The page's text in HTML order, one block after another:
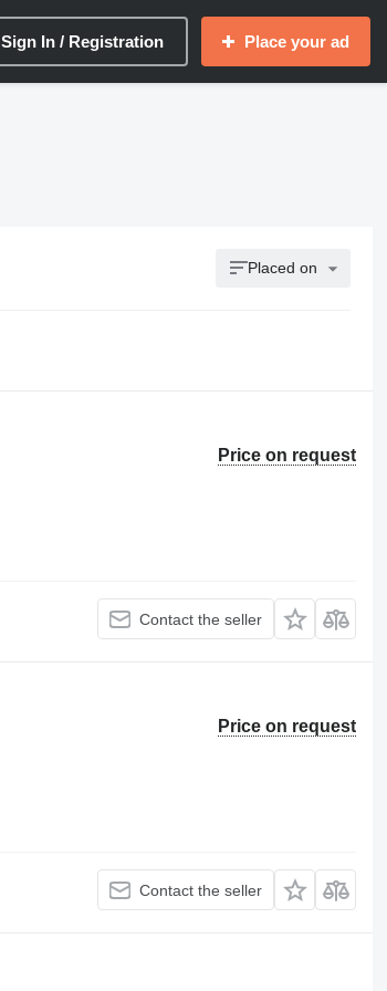
Sign In / Registration Place your ad
Placed on
Price on request
Contact the seller
Price on request
Contact the seller